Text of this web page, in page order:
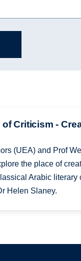
Criticism -
(UEA) and Prof
the place of
Arabic literary
Helen Slaney.